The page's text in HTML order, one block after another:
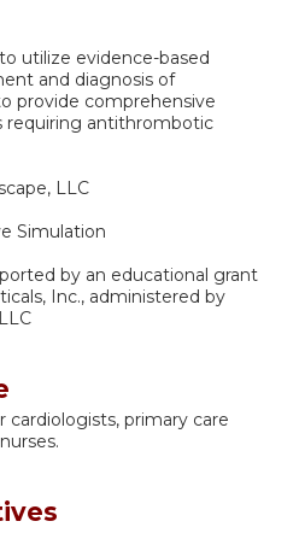
utilize evidence-based
and diagnosis of
provide comprehensive
antithrombotic
LLC
Simulation
by an educational grant
Inc., administered by
cardiologists, primary care